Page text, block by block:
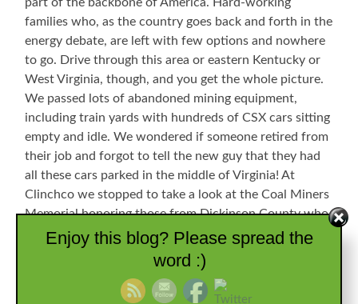
part of the backbone of America. Hard-working
families who, as the country goes back and forth in the
energy debate, are left with few options and nowhere
to go. Drive through this area or eastern Kentucky or
West Virginia, though, and you get the whole picture.
We passed lots of abandoned mining equipment,
including train yards with hundreds of CSX cars sitting
empty and idle. We wondered if someone retired from
their job and forgot to tell the new guy that they had
all these cars parked in the middle of Virginia! At
Clinchco we stopped to take a look at the Coal Miners
Memorial honoring those from Dickinson County who
died in the industry.
We also ran across the winter remains of the scourge
Enjoy this blog? Please spread the
word :)